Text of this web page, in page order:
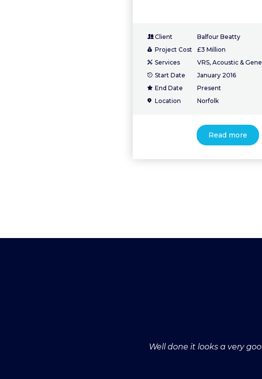
Client
Balfour Beatty
Project Cost
£3 Million
Services
VRS, Acoustic &
Start Date
January 2016
End Date
Present
Location
Norfolk
Read more
Well done it looks a very